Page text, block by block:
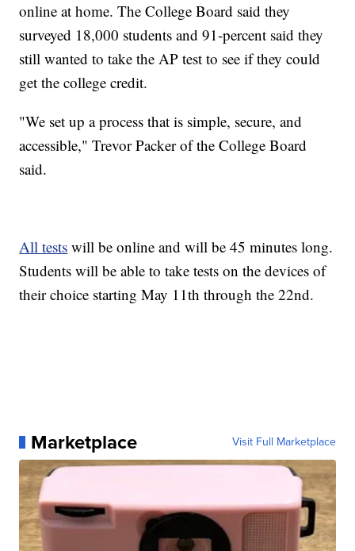
online at home. The College Board said they
surveyed 18,000 students and 91-percent said they
still wanted to take the AP test to see if they could
get the college credit.
"We set up a process that is simple, secure, and
accessible," Trevor Packer of the College Board
said.
All tests will be online and will be 45 minutes long.
Students will be able to take tests on the devices of
their choice starting May 11th through the 22nd.
Marketplace Visit Full Marketplace